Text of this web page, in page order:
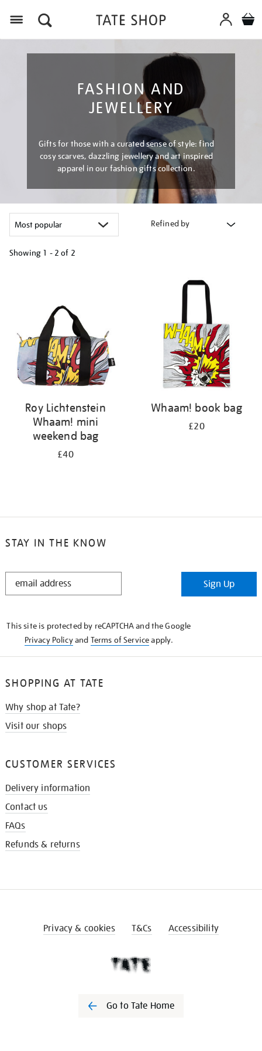
FASHION AND
JEWELLERY
Gifts for those with a curated sense of style: find
cosy scarves, dazzling jewellery and art inspired
apparel in our fashion gifts collection.
Refined by
Showing 1 - 2 of 2
Roy Lichtenstein
Whaam! mini
weekend bag
£40
Whaam! book bag
£20
STAY IN THE KNOW
STAY
Sign Up
This site is protected by reCAPTCHA and the Google
Privacy Policyand Terms of Serviceapply.
SHOPPING AT TATE
Why shop at Tate?
Visit our shops
CUSTOMER SERVICES
Delivery information
Contact us
FAQs
Refunds & returns
Privacy & cookies T&Cs Accessibility
Go to Tate Home